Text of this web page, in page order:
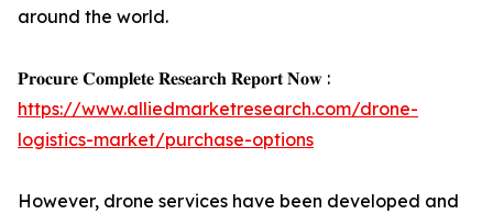
around the world.
𝐏𝐫𝐨𝐜𝐮𝐫𝐞 𝐂𝐨𝐦𝐩𝐥𝐞𝐭𝐞 𝐑𝐞𝐬𝐞𝐚𝐫𝐜𝐡 𝐑𝐞𝐩𝐨𝐫𝐭 𝐍𝐨𝐰 :
https://www.alliedmarketresearch.com/drone-
logistics-market/purchase-options
However, drone services have been developed and